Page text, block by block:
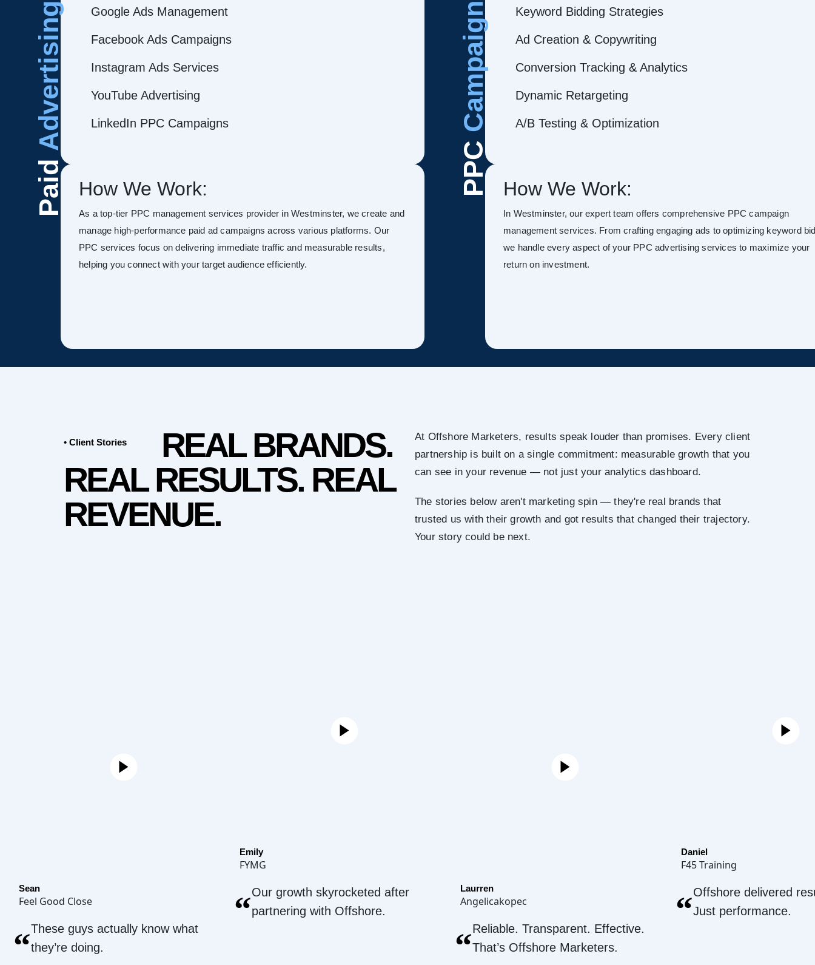
Paid
Advertising Google Ads Management
Facebook Ads Campaigns
Instagram Ads Services
YouTube Advertising
LinkedIn PPC Campaigns
How We Work:
As a top-tier PPC management services provider in Westminster, we create and
manage high-performance paid ad campaigns across various platforms. Our
PPC services focus on delivering immediate traffic and measurable results,
helping you connect with your target audience efficiently.
PPC
Campaign Keyword Bidding Strategies
Ad Creation & Copywriting
Conversion Tracking & Analytics
Dynamic Retargeting
A/B Testing & Optimization
How We Work:
In Westminster, our expert team offers comprehensive PPC campaign
management services. From crafting engaging ads to optimizing keyword
we handle every aspect of your PPC advertising services to maximize your
return on investment.
• Client Stories
REAL BRANDS.
REAL RESULTS. REAL
REVENUE.
At Offshore Marketers, results speak louder than promises. Every client
partnership is built on a single commitment: measurable growth that you
can see in your revenue — not just your analytics dashboard.
The stories below aren't marketing spin — they're real brands that
trusted us with their growth and got results that changed their trajectory.
Your story could be next.
Sean
Feel Good Close
“These guys actually know what
they’re doing.
Emily
FYMG
“Our growth skyrocketed after
partnering with Offshore.
Laurren
Angelicakopec
“Reliable. Transparent. Effective.
That’s Offshore Marketers.
Daniel
F45 Training
“Offshore delivered
Just performance.